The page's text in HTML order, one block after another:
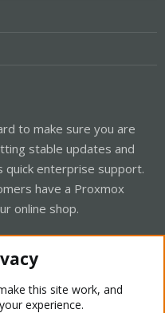
to make sure you are
stable updates and
quick enterprise support.
have a Proxmox
online shop.
this site work, and
experience.